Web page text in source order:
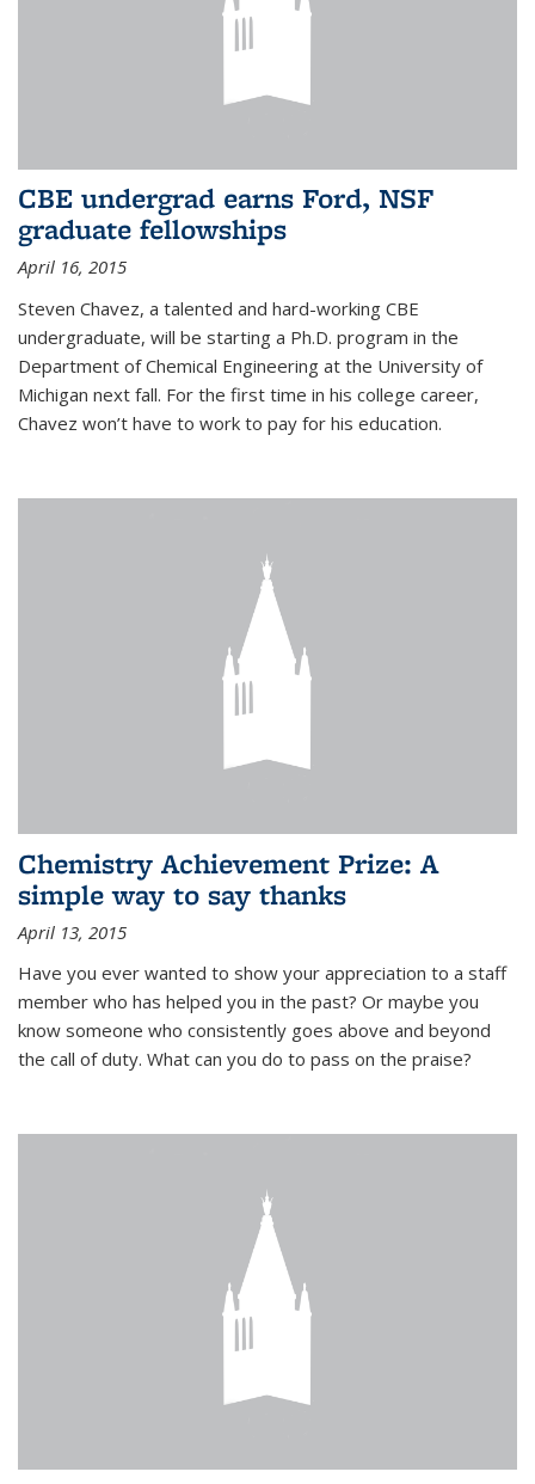
CBE undergrad earns Ford, NSF
graduate fellowships
April 16, 2015
Steven Chavez, a talented and hard-working CBE
undergraduate, will be starting a Ph.D. program in the
Department of Chemical Engineering at the University of
Michigan next fall. For the first time in his college career,
Chavez won’t have to work to pay for his education.
Chemistry Achievement Prize: A
simple way to say thanks
April 13, 2015
Have you ever wanted to show your appreciation to a staff
member who has helped you in the past? Or maybe you
know someone who consistently goes above and beyond
the call of duty. What can you do to pass on the praise?